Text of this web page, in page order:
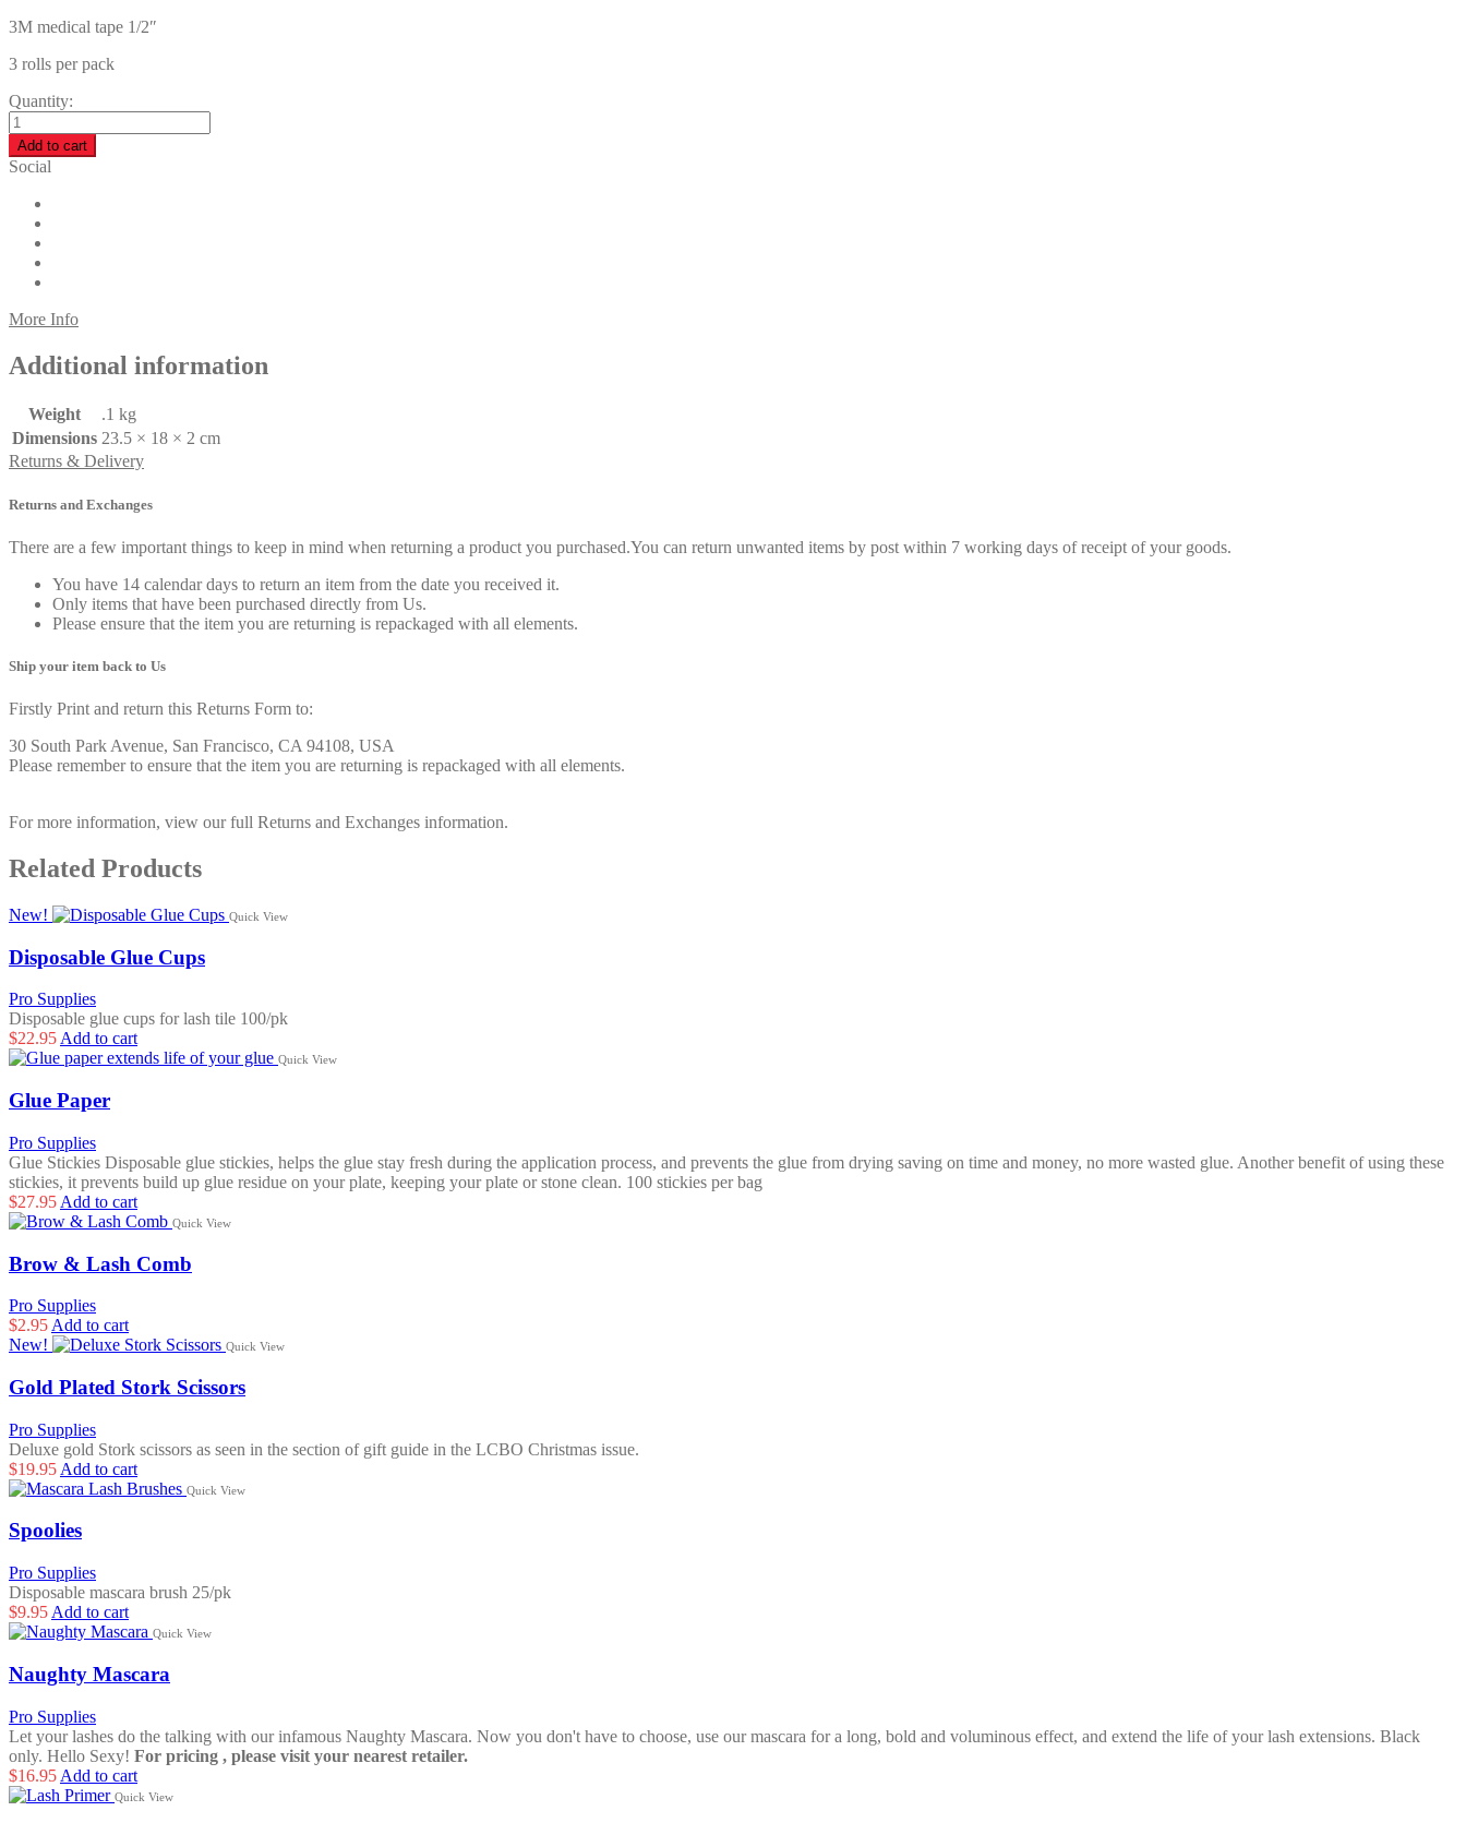
3M medical tape 1/2″
3 rolls per pack
Quantity:
Add to cart
Social
More Info
Additional information
Weight
.1 kg
Dimensions 23.5 × 18 × 2 cm
Returns & Delivery
Returns and Exchanges
There are a few important things to keep in mind when returning a product you purchased.You can return unwanted items by post within 7 working days of receipt of your goods.
You have 14 calendar days to return an item from the date you received it.
Only items that have been purchased directly from Us.
Please ensure that the item you are returning is repackaged with all elements.
Ship your item back to Us
Firstly Print and return this Returns Form to:
30 South Park Avenue, San Francisco, CA 94108, USA
Please remember to ensure that the item you are returning is repackaged with all elements.
For more information, view our full Returns and Exchanges information.
Related Products
New! Quick View
Disposable Glue Cups
Pro Supplies
Disposable glue cups for lash tile 100/pk
$22.95 Add to cart
Quick View
Glue Paper
Pro Supplies
Glue Stickies Disposable glue stickies, helps the glue stay fresh during the application process, and prevents the glue from drying saving on time and money, no more wasted glue. Another benefit of using these
stickies, it prevents build up glue residue on your plate, keeping your plate or stone clean. 100 stickies per bag
$27.95 Add to cart
Quick View
Brow & Lash Comb
Pro Supplies
$2.95 Add to cart
New!
Quick View
Gold Plated Stork Scissors
Pro Supplies
Deluxe gold Stork scissors as seen in the section of gift guide in the LCBO Christmas issue.
$19.95 Add to cart
Quick View
Spoolies
Pro Supplies
Disposable mascara brush 25/pk
$9.95 Add to cart
Quick View
Naughty Mascara
Pro Supplies
Let your lashes do the talking with our infamous Naughty Mascara. Now you don't have to choose, use our mascara for a long, bold and voluminous effect, and extend the life of your lash extensions. Black
only. Hello Sexy! For pricing , please visit your nearest retailer.
$16.95 Add to cart
Quick View